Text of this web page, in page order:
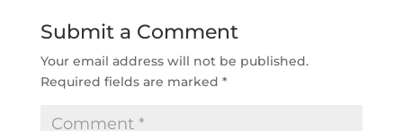
Submit a Comment
Your email address will not be published.
Required fields are marked *